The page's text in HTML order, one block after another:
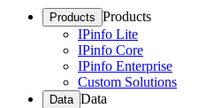
Products Products
IPinfo Lite
IPinfo Core
IPinfo Enterprise
Custom Solutions
Data Data